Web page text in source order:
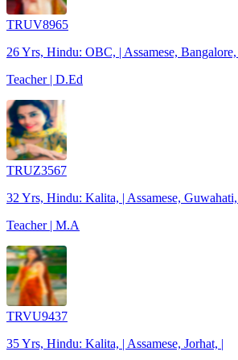
TRUV8965
26 Yrs, Hindu: OBC, | Assamese, Bangalore,
Teacher | D.Ed
TRUZ3567
32 Yrs, Hindu: Kalita, | Assamese, Guwahati,
Teacher | M.A
TRVU9437
35 Yrs, Hindu: Kalita, | Assamese, Jorhat, |